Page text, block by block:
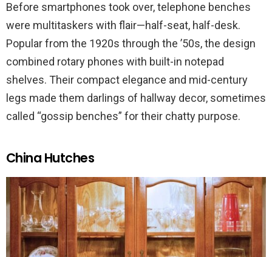
Before smartphones took over, telephone benches
were multitaskers with flair—half-seat, half-desk.
Popular from the 1920s through the ’50s, the design
combined rotary phones with built-in notepad
shelves. Their compact elegance and mid-century
legs made them darlings of hallway decor, sometimes
called “gossip benches” for their chatty purpose.
China Hutches